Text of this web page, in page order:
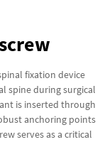
fixation device
spine during surgical
is inserted through
anchoring points
serves as a critical